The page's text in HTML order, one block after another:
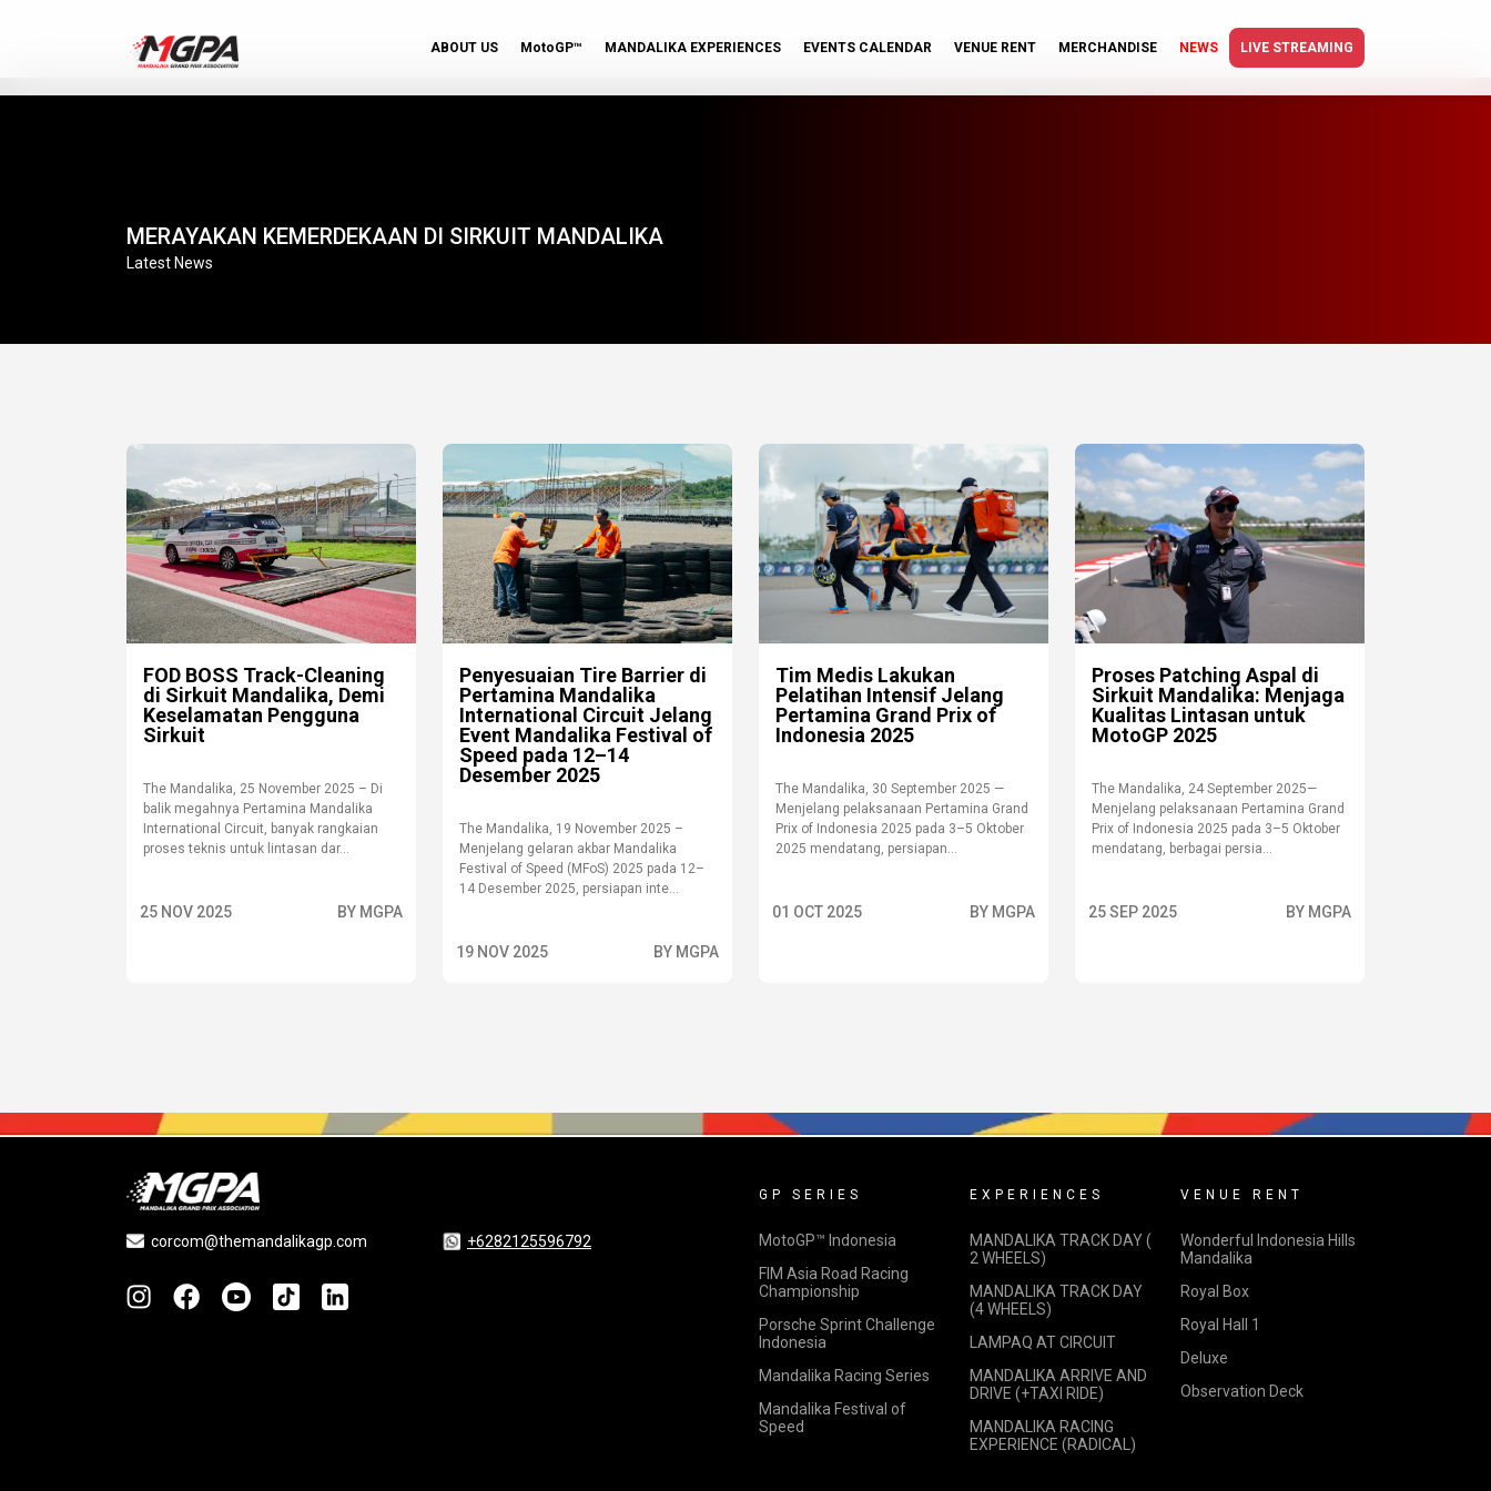
ABOUT US MotoGP™ MANDALIKA EXPERIENCES EVENTS CALENDAR VENUE RENT MERCHANDISE NEWS LIVE STREAMING
MERAYAKAN KEMERDEKAAN DI SIRKUIT MANDALIKA
Latest News
FOD BOSS Track-Cleaning
di Sirkuit Mandalika, Demi
Keselamatan Pengguna
Sirkuit
The Mandalika, 25 November 2025 – Di
balik megahnya Pertamina Mandalika
International Circuit, banyak rangkaian
proses teknis untuk lintasan dar...
25 NOV 2025 BY MGPA
Penyesuaian Tire Barrier di
Pertamina Mandalika
International Circuit Jelang
Event Mandalika Festival of
Speed pada 12–14
Desember 2025
The Mandalika, 19 November 2025 –
Menjelang gelaran akbar Mandalika
Festival of Speed (MFoS) 2025 pada 12–
14 Desember 2025, persiapan inte...
19 NOV 2025 BY MGPA
Tim Medis Lakukan
Pelatihan Intensif Jelang
Pertamina Grand Prix of
Indonesia 2025
The Mandalika, 30 September 2025 —
Menjelang pelaksanaan Pertamina Grand
Prix of Indonesia 2025 pada 3–5 Oktober
2025 mendatang, persiapan...
01 OCT 2025 BY MGPA
Proses Patching Aspal di
Sirkuit Mandalika: Menjaga
Kualitas Lintasan untuk
MotoGP 2025
The Mandalika, 24 September 2025—
Menjelang pelaksanaan Pertamina Grand
Prix of Indonesia 2025 pada 3–5 Oktober
mendatang, berbagai persia...
25 SEP 2025 BY MGPA
corcom@themandalikagp.com +6282125596792
GP SERIES
MotoGP™ Indonesia
FIM Asia Road Racing
Championship
Porsche Sprint Challenge
Indonesia
Mandalika Racing Series
Mandalika Festival of
Speed
EXPERIENCES
MANDALIKA TRACK DAY (
2 WHEELS)
MANDALIKA TRACK DAY
(4 WHEELS)
LAMPAQ AT CIRCUIT
MANDALIKA ARRIVE AND
DRIVE (+TAXI RIDE)
MANDALIKA RACING
EXPERIENCE (RADICAL)
VENUE RENT
Wonderful Indonesia Hills
Mandalika
Royal Box
Royal Hall 1
Deluxe
Observation Deck